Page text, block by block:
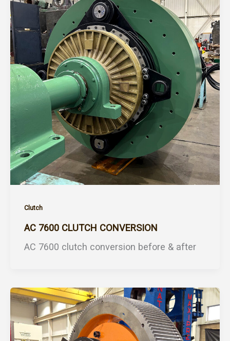
Clutch
AC 7600 CLUTCH CONVERSION
AC 7600 clutch conversion before & after